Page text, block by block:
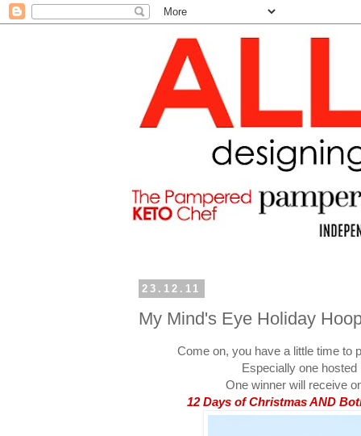
23.12.11
My Mind's Eye Holiday
Come on, you have a little time to
Especially one
One winner will receive
12 Days of Christmas AND